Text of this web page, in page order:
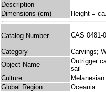
Description
Dimensions (cm)
Height =
Catalog Number CAS 0481-
Category
Carvings;
Object Name
Outrigger
sail
Culture
Melanesian
Global Region
Oceania